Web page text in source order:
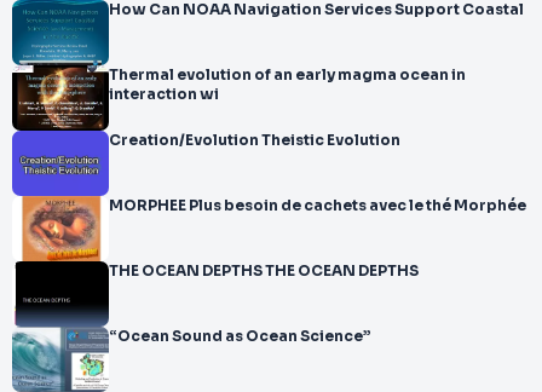
How Can NOAA Navigation Services Support Coastal
Thermal evolution of an early magma ocean in
interaction wi
Creation/Evolution Theistic Evolution
MORPHEE Plus besoin de cachets avec le thé Morphée
THE OCEAN DEPTHS THE OCEAN DEPTHS
“Ocean Sound as Ocean Science”